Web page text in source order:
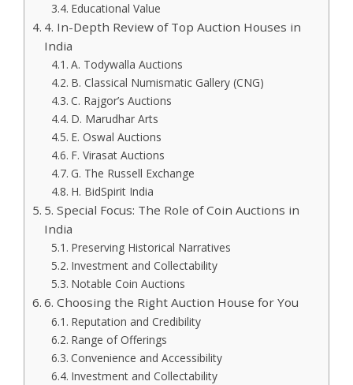
Educational Value
4. In-Depth Review of Top Auction Houses in
India
A. Todywalla Auctions
B. Classical Numismatic Gallery (CNG)
C. Rajgor’s Auctions
D. Marudhar Arts
E. Oswal Auctions
F. Virasat Auctions
G. The Russell Exchange
H. BidSpirit India
5. Special Focus: The Role of Coin Auctions in
India
Preserving Historical Narratives
Investment and Collectability
Notable Coin Auctions
6. Choosing the Right Auction House for You
Reputation and Credibility
Range of Offerings
Convenience and Accessibility
Investment and Collectability